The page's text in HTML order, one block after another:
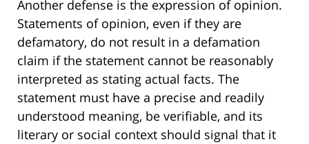
Another defense is the expression of opinion.
Statements of opinion, even if they are
defamatory, do not result in a defamation
claim if the statement cannot be reasonably
interpreted as stating actual facts. The
statement must have a precise and readily
understood meaning, be verifiable, and its
literary or social context should signal that it